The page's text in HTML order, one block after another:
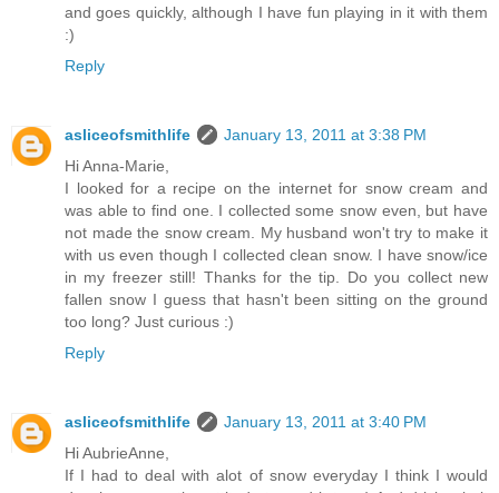
and goes quickly, although I have fun playing in it with them
:)
Reply
asliceofsmithlife
January 13, 2011 at 3:38 PM
Hi Anna-Marie,
I looked for a recipe on the internet for snow cream and
was able to find one. I collected some snow even, but have
not made the snow cream. My husband won't try to make it
with us even though I collected clean snow. I have snow/ice
in my freezer still! Thanks for the tip. Do you collect new
fallen snow I guess that hasn't been sitting on the ground
too long? Just curious :)
Reply
asliceofsmithlife
January 13, 2011 at 3:40 PM
Hi AubrieAnne,
If I had to deal with alot of snow everyday I think I would